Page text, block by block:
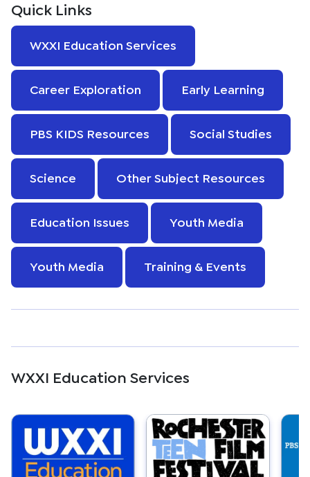
Quick Links
WXXI Education Services
Career Exploration Early Learning
PBS KIDS Resources Social Studies
Science Other Subject Resources
Education Issues Youth Media
Youth Media Training & Events
WXXI Education Services